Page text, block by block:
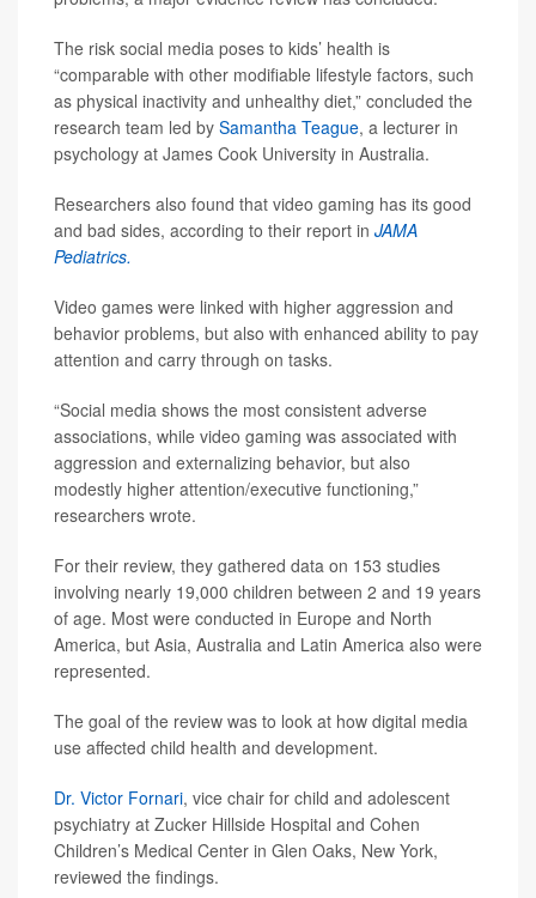
The risk social media poses to kids’ health is
“comparable with other modifiable lifestyle factors, such
as physical inactivity and unhealthy diet,” concluded the
research team led by Samantha Teague, a lecturer in
psychology at James Cook University in Australia.
Researchers also found that video gaming has its good
and bad sides, according to their report in JAMA
Pediatrics.
Video games were linked with higher aggression and
behavior problems, but also with enhanced ability to pay
attention and carry through on tasks.
“Social media shows the most consistent adverse
associations, while video gaming was associated with
aggression and externalizing behavior, but also
modestly higher attention/executive functioning,”
researchers wrote.
For their review, they gathered data on 153 studies
involving nearly 19,000 children between 2 and 19 years
of age. Most were conducted in Europe and North
America, but Asia, Australia and Latin America also were
represented.
The goal of the review was to look at how digital media
use affected child health and development.
Dr. Victor Fornari, vice chair for child and adolescent
psychiatry at Zucker Hillside Hospital and Cohen
Children’s Medical Center in Glen Oaks, New York,
reviewed the findings.